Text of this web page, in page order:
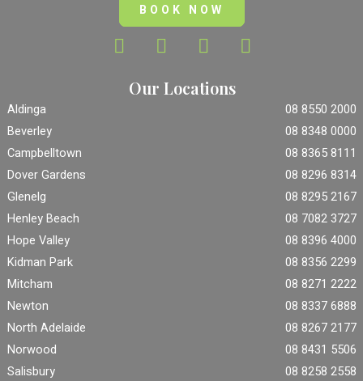
Our Locations
Aldinga
08 8550 2000
Beverley
08 8348 0000
Campbelltown
08 8365 8111
Dover Gardens
08 8296 8314
Glenelg
08 8295 2167
Henley Beach
08 7082 3727
Hope Valley
08 8396 4000
Kidman Park
08 8356 2299
Mitcham
08 8271 2222
Newton
08 8337 6888
North Adelaide
08 8267 2177
Norwood
08 8431 5506
Salisbury
08 8258 2558
BOOK NOW